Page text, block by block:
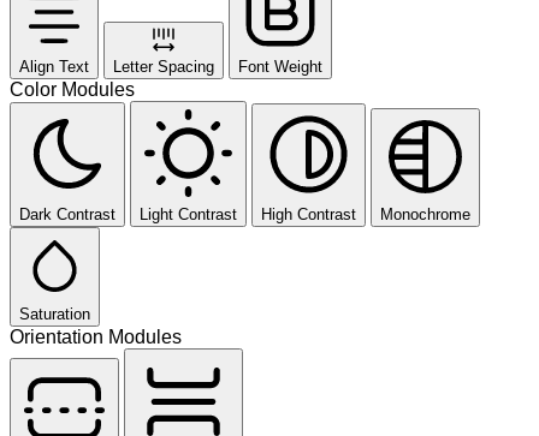
Align Text Letter Spacing Font Weight
Color Modules
Dark Contrast Light Contrast High Contrast Monochrome
Saturation
Orientation Modules